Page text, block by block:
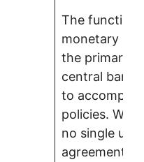
The
monetary
the primary
central
to
policies.
no single
agreement